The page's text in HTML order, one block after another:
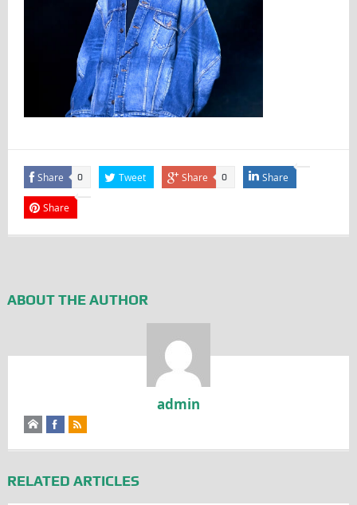
Share 0 Tweet Share 0 Share
Share
ABOUT THE AUTHOR
admin
RELATED ARTICLES